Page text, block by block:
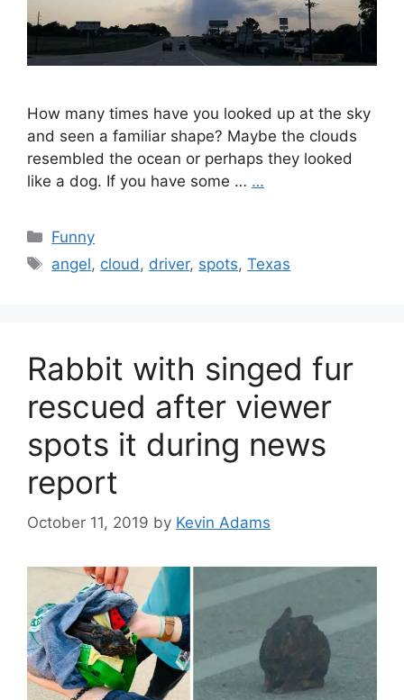
How many times have you looked up at the sky
and seen a familiar shape? Maybe the clouds
resembled the ocean or perhaps they looked
like a dog. If you have some … …
Categories
Funny
Tags
angel, cloud, driver, spots,Texas
Rabbit with singed fur
rescued after viewer
spots it during news
report
October 11, 2019 by Kevin Adams